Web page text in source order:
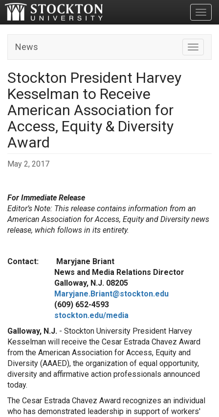
Toggle
News
Stockton President Harvey
Kesselman to Receive
American Association for
Access, Equity & Diversity
Award
May 2, 2017
For Immediate Release
Editor’s Note: This release contains information from an
American Association for Access, Equity and Diversity news
release, which follows in its entirety.
Contact: Maryjane Briant
News and Media Relations Director
Galloway, N.J. 08205
Maryjane.Briant@stockton.edu
(609) 652-4593
stockton.edu/media
Galloway, N.J. - Stockton University President Harvey
Kesselman will receive the Cesar Estrada Chavez Award
from the American Association for Access, Equity and
Diversity (AAAED), the organization of equal opportunity,
diversity and affirmative action professionals announced
today.
The Cesar Estrada Chavez Award recognizes an individual
who has demonstrated leadership in support of workers'